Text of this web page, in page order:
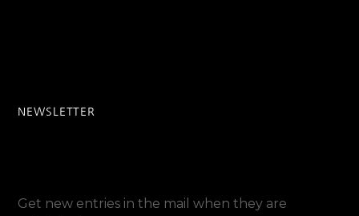
NEWSLETTER
Get new entries in the mail when they are